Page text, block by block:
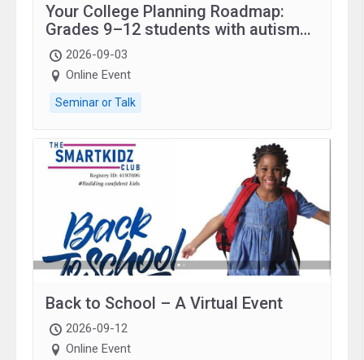
Your College Planning Roadmap:
Grades 9–12 students with autism
and family.
2026-09-03
Online Event
Seminar or Talk
Back to School – A Virtual Event
2026-09-12
Online Event